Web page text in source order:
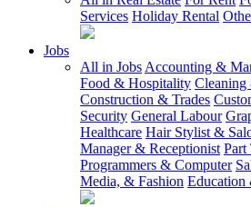
Services Holiday Rental
Jobs
All in Jobs Accounting &
Food & Hospitality Cleaning
Construction & Trades
Security General Labour
Healthcare Hair Stylist &
Manager & Receptionist Part
Programmers & Computer
Media, & Fashion Education